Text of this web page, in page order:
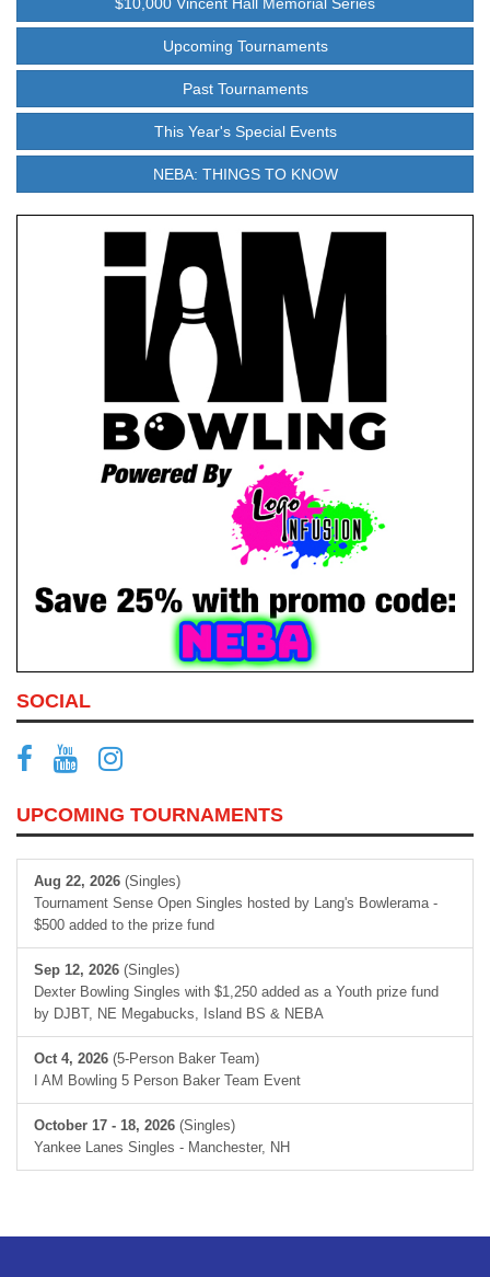
Upcoming Tournaments
Past Tournaments
This Year's Special Events
NEBA: THINGS TO KNOW
SOCIAL
UPCOMING TOURNAMENTS
Aug 22, 2026 (Singles)
Tournament Sense Open Singles hosted by Lang's Bowlerama -
$500 added to the prize fund
Sep 12, 2026 (Singles)
Dexter Bowling Singles with $1,250 added as a Youth prize fund
by DJBT, NE Megabucks, Island BS & NEBA
Oct 4, 2026 (5-Person Baker Team)
I AM Bowling 5 Person Baker Team Event
October 17 - 18, 2026 (Singles)
Yankee Lanes Singles - Manchester, NH